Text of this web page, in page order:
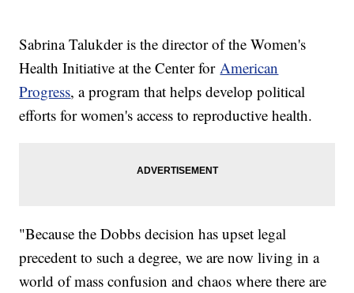
Sabrina Talukder is the director of the Women's
Health Initiative at the Center for American
Progress, a program that helps develop political
efforts for women's access to reproductive health.
"Because the Dobbs decision has upset legal
precedent to such a degree, we are now living in a
world of mass confusion and chaos where there are